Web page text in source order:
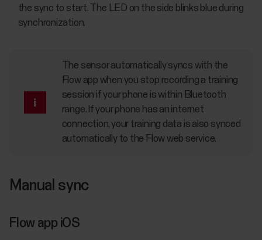
the sync to start. The LED on the side blinks blue during
synchronization.
The sensor automatically syncs with the
Flow app when you stop recording a training
session if your phone is within Bluetooth
range. If your phone has an internet
connection, your training data is also synced
automatically to the Flow web service.
Manual sync
Flow app iOS